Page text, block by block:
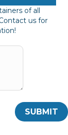
of all
us for